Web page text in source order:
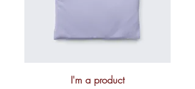
I'm a product